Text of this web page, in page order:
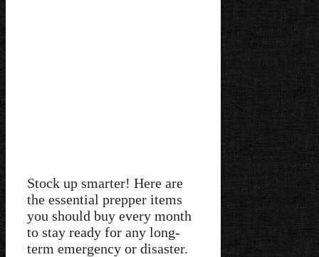
Stock up smarter! Here are
the essential prepper items
you should buy every month
to stay ready for any long-
term emergency or disaster.